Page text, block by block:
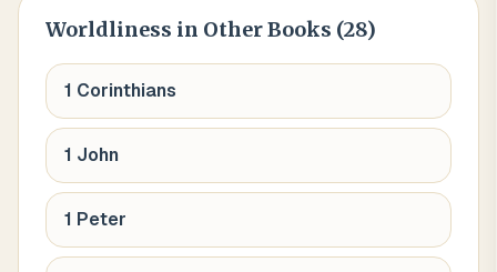
Worldliness in Other Books (28)
1 Corinthians
1 John
1 Peter